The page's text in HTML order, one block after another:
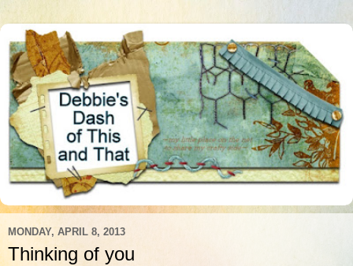
MONDAY, APRIL 8, 2013
Thinking of you